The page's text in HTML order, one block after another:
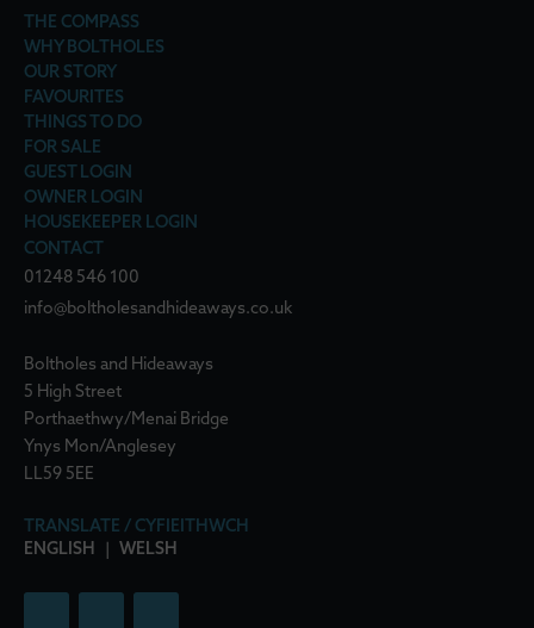
THE COMPASS
WHY BOLTHOLES
OUR STORY
FAVOURITES
THINGS TO DO
FOR SALE
GUEST LOGIN
OWNER LOGIN
HOUSEKEEPER LOGIN
CONTACT
01248 546 100
info@boltholesandhideaways.co.uk
Boltholes and Hideaways
5 High Street
Porthaethwy/Menai Bridge
Ynys Mon/Anglesey
LL59 5EE
TRANSLATE / CYFIEITHWCH
ENGLISH
WELSH